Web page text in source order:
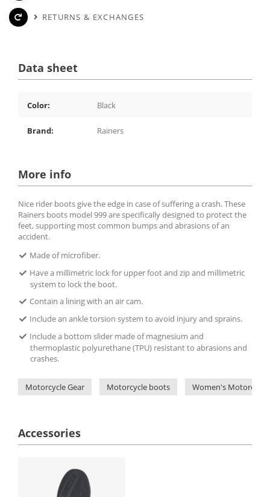
RETURNS & EXCHANGES
Data sheet
Color: Black
Brand: Rainers
More info
Nice rider boots give the edge in case of suffering a crash. These
Rainers boots model 999 are specifically designed to protect the
feet, supporting most common bumps and abrasions of an
accident.
Made of microfiber.
Have a millimetric lock for upper foot and zip and millimetric
system to lock the boot.
Contain a lining with an air cam.
Include an ankle torsion system to avoid injury and sprains.
Include a bottom slider made of magnesium and
thermoplastic polyurethane (TPU) resistant to abrasions and
crashes.
Motorcycle Gear Motorcycle boots Women's
Accessories